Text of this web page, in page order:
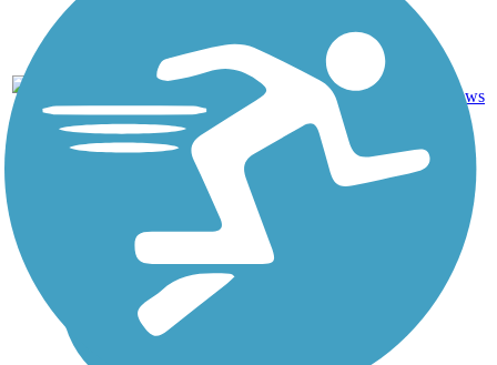
CA 3.9 mi
Asphalt,
Concrete
reviews